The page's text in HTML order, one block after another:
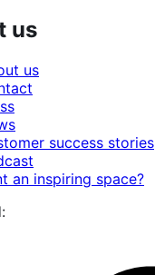
us
us
success stories
an inspiring space?